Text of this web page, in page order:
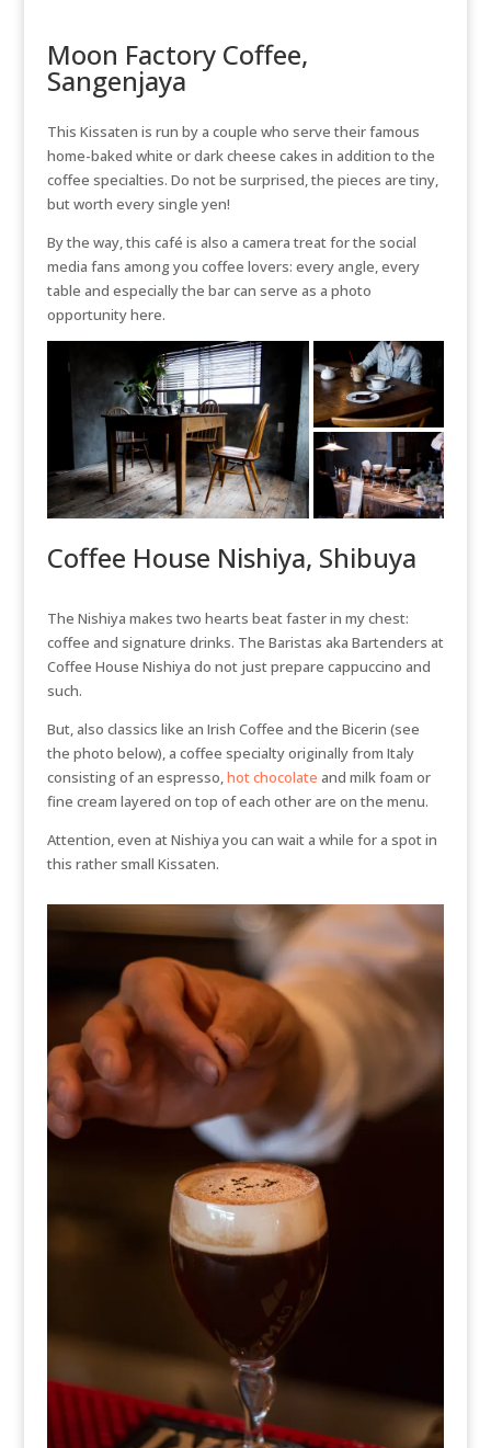
Moon Factory Coffee,
Sangenjaya
This Kissaten is run by a couple who serve their famous
home-baked white or dark cheese cakes in addition to the
coffee specialties. Do not be surprised, the pieces are tiny,
but worth every single yen!
By the way, this café is also a camera treat for the social
media fans among you coffee lovers: every angle, every
table and especially the bar can serve as a photo
opportunity here.
Coffee House Nishiya, Shibuya
The Nishiya makes two hearts beat faster in my chest:
coffee and signature drinks. The Baristas aka Bartenders at
Coffee House Nishiya do not just prepare cappuccino and
such.
But, also classics like an Irish Coffee and the Bicerin (see
the photo below), a coffee specialty originally from Italy
consisting of an espresso,hot chocolate and milk foam or
fine cream layered on top of each other are on the menu.
Attention, even at Nishiya you can wait a while for a spot in
this rather small Kissaten.